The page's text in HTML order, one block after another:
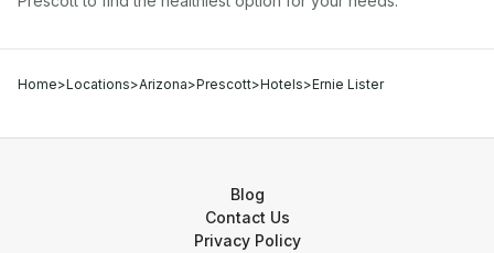
Home>Locations>Arizona>Prescott>Hotels>Ernie Lister
Blog
Contact Us
Privacy Policy